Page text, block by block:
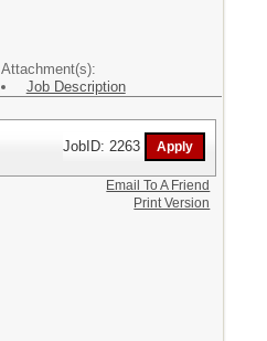
Attachment(s):
Job Description
JobID: 2263
Email To A Friend
Print Version